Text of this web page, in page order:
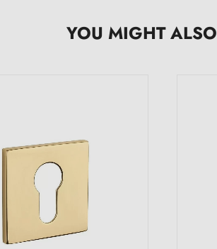
YOU MIGHT